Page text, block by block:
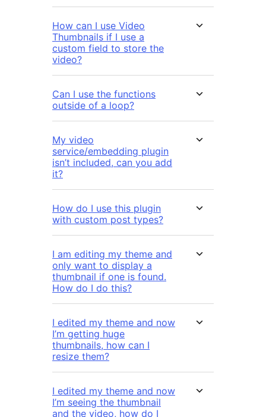
How can I use Video
Thumbnails if I use a
custom field to store the
video?
Can I use the functions
outside of a loop?
My video
service/embedding plugin
isn’t included, can you add
it?
How do I use this plugin
with custom post types?
I am editing my theme and
only want to display a
thumbnail if one is found.
How do I do this?
I edited my theme and now
I’m getting huge
thumbnails, how can I
resize them?
I edited my theme and now
I’m seeing the thumbnail
and the video, how do I